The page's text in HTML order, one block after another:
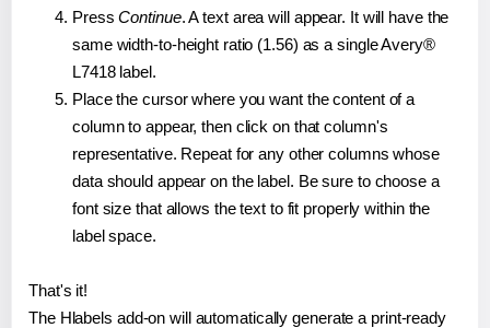
PressContinue. A text area will appear. It will have the
same width-to-height ratio (1.56) as a single Avery®
L7418 label.
Place the cursor where you want the content of a
column to appear, then click on that column's
representative. Repeat for any other columns whose
data should appear on the label. Be sure to choose a
font size that allows the text to fit properly within the
label space.
That's it!
The Hlabels add-on will automatically generate a print-ready